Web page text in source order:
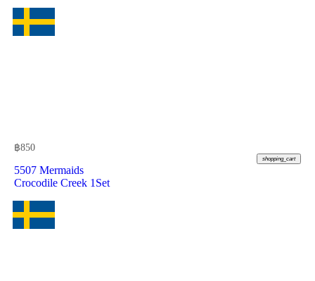
฿850
shopping_cart
5507 Mermaids
Crocodile Creek 1Set